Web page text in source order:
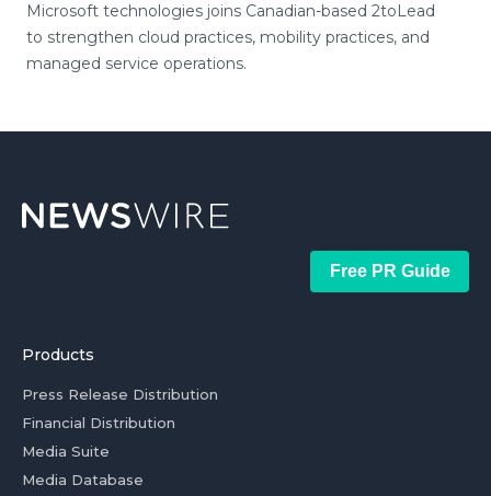
Microsoft technologies joins Canadian-based 2toLead
to strengthen cloud practices, mobility practices, and
managed service operations.
Free PR Guide
Products
Press Release Distribution
Financial Distribution
Media Suite
Media Database